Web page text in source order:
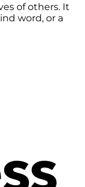
of others. It
word, or a